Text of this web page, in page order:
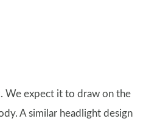
We expect it to draw on the
A similar headlight design